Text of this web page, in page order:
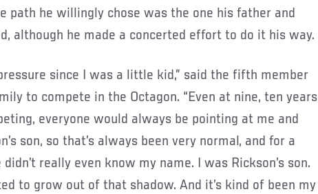
path he willingly chose was the one his father and
although he made a concerted effort to do it his way.
since I was a little kid,” said the fifth member
to compete in the Octagon. “Even at nine, ten years
everyone would always be pointing at me and
son, so that’s always been very normal, and for a
really even know my name. I was Rickson’s son.
to grow out of that shadow. And it’s kind of been my